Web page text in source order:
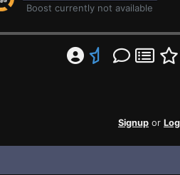
Boost currently not available
Signup or